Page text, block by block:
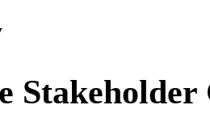
Stakeholder